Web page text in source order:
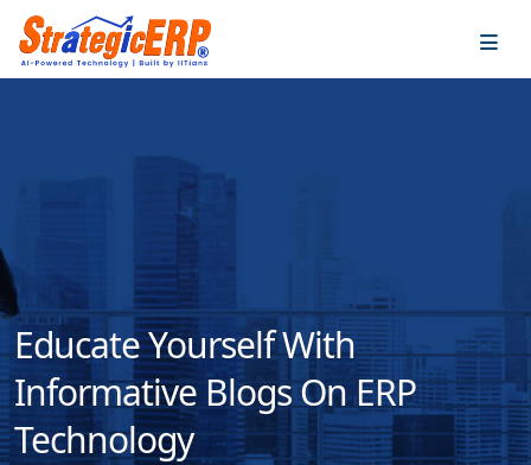
Educate Yourself With
Informative Blogs On ERP
Technology